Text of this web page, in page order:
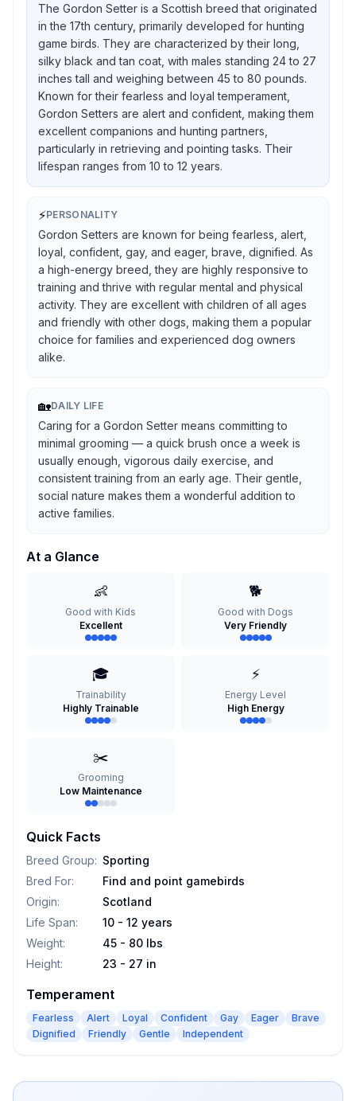
The Gordon Setter is a Scottish breed that originated
in the 17th century, primarily developed for hunting
game birds. They are characterized by their long,
silky black and tan coat, with males standing 24 to 27
inches tall and weighing between 45 to 80 pounds.
Known for their fearless and loyal temperament,
Gordon Setters are alert and confident, making them
excellent companions and hunting partners,
particularly in retrieving and pointing tasks. Their
lifespan ranges from 10 to 12 years.
⚡PERSONALITY
Gordon Setters are known for being fearless, alert,
loyal, confident, gay, and eager, brave, dignified. As
a high-energy breed, they are highly responsive to
training and thrive with regular mental and physical
activity. They are excellent with children of all ages
and friendly with other dogs, making them a popular
choice for families and experienced dog owners
alike.
🏡DAILY LIFE
Caring for a Gordon Setter means committing to
minimal grooming — a quick brush once a week is
usually enough, vigorous daily exercise, and
consistent training from an early age. Their gentle,
social nature makes them a wonderful addition to
active families.
At a Glance
👶
Good with Kids
Excellent
🐕
Good with Dogs
Very Friendly
🎓
Trainability
Highly Trainable
⚡
Energy Level
High Energy
✂️
Grooming
Low Maintenance
Quick Facts
Breed Group: Sporting
Bred For:
Find and point gamebirds
Origin:
Scotland
Life Span:
10 - 12 years
Weight:
45 - 80 lbs
Height: 23 - 27 in
Temperament
Fearless Alert Loyal Confident Gay Eager
Brave
Dignified
Friendly Gentle Independent